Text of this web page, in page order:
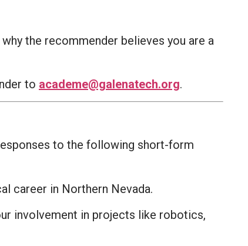
the recommender believes you are a
to academe@galenatech.org.
to the following short-form
career in Northern Nevada.
involvement in projects like robotics,